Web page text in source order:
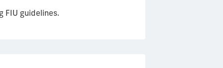
FIU guidelines.